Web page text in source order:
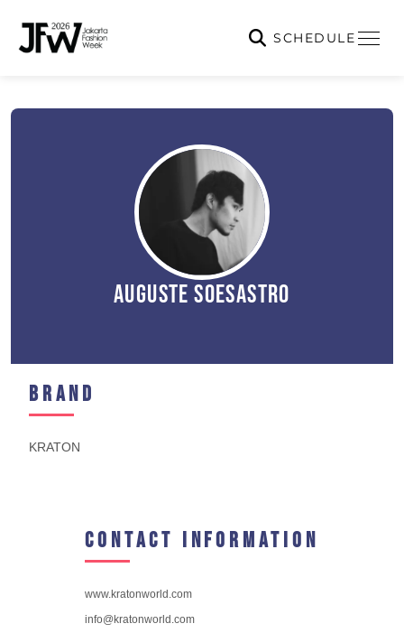
SCHEDULE
Auguste Soesastro
Brand
KRATON
Contact Information
www.kratonworld.com
info@kratonworld.com